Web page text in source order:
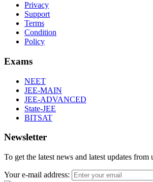
Privacy
Support
Terms
Condition
Policy
Exams
NEET
JEE-MAIN
JEE-ADVANCED
State-JEE
BITSAT
Newsletter
To get the latest news and latest updates from
Your e-mail address: